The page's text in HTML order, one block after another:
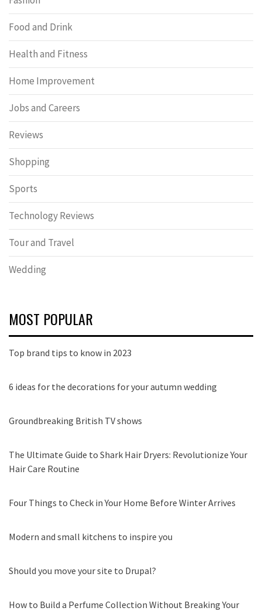
Food and Drink
Health and Fitness
Home Improvement
Jobs and Careers
Reviews
Shopping
Sports
Technology Reviews
Tour and Travel
Wedding
MOST POPULAR
Top brand tips to know in 2023
6 ideas for the decorations for your autumn wedding
Groundbreaking British TV shows
The Ultimate Guide to Shark Hair Dryers: Revolutionize Your
Hair Care Routine
Four Things to Check in Your Home Before Winter Arrives
Modern and small kitchens to inspire you
Should you move your site to Drupal?
How to Build a Perfume Collection Without Breaking Your